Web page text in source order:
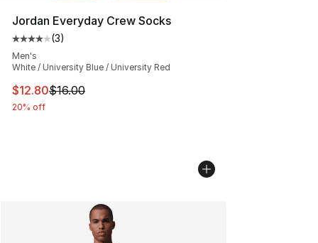
Jordan Everyday Crew Socks
Average customer rating - [4 out of 5 stars], 3 reviews
(3)
Men's
White / University Blue / University Red
This item is on sale. Price dropped from $16.00 to
$12.80$16.00
20% off